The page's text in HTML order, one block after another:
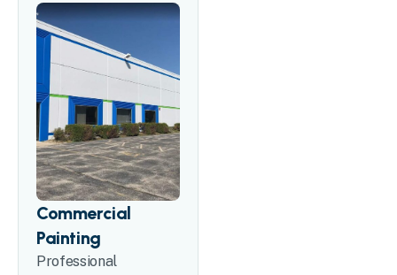
Commercial
Painting
Professional